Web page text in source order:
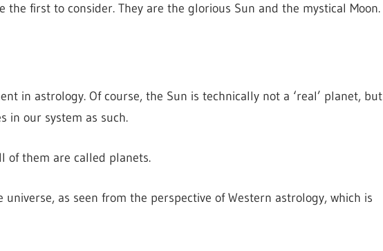
the first to consider. They are the glorious Sun and the mystical Moon.
in astrology. Of course, the Sun is technically not a ‘real’ planet, but
in our system as such.
of them are called planets.
as seen from the perspective of Western astrology, which is